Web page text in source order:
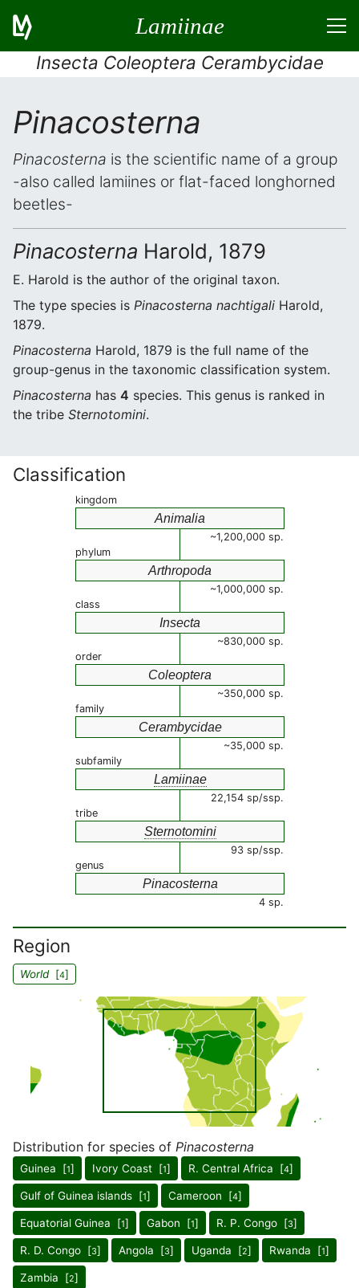
Lamiinae
Insecta Coleoptera Cerambycidae
Pinacosterna
Pinacosterna is the scientific name of a group
-also called lamiines or flat-faced longhorned
beetles-
Pinacosterna Harold, 1879
E. Harold is the author of the original taxon.
The type species is Pinacosterna nachtigali Harold,
1879.
Pinacosterna Harold, 1879 is the full name of the
group-genus in the taxonomic classification system.
Pinacosterna has 4 species. This genus is ranked in
the tribe Sternotomini.
Classification
kingdom
Animalia
~1,200,000 sp.
phylum
Arthropoda
~1,000,000 sp.
class
Insecta
~830,000 sp.
order
Coleoptera
~350,000 sp.
family
Cerambycidae
~35,000 sp.
subfamily
Lamiinae
22,154 sp/ssp.
tribe
Sternotomini
93 sp/ssp.
genus
Pinacosterna
4 sp.
Region
World[4]
Distribution for species of Pinacosterna
Guinea [1] Ivory Coast [1] R. Central Africa [4]
Gulf of Guinea islands [1] Cameroon [4]
Equatorial Guinea [1] Gabon [1] R. P. Congo [3]
R. D. Congo [3] Angola [3] Uganda [2] Rwanda [1]
Zambia [2]